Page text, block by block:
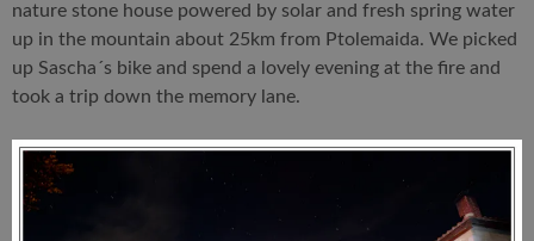
nature stone house powered by solar and fresh spring water
up in the mountain about 25km from Ptolemaida. We picked
up Sascha´s bike and spend a lovely evening at the fire and
took a trip down the memory lane.